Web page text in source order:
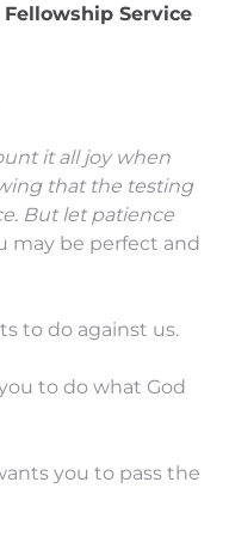
Fellowship Service
it all joy when
that the testing
But let patience
may be perfect and
to do against us.
to do what God
you to pass the